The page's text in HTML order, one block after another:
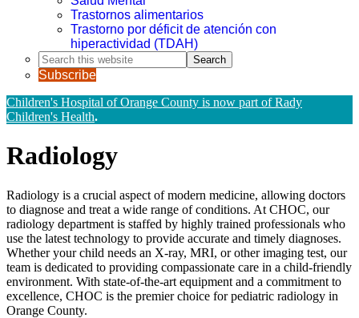
Trastornos alimentarios
Trastorno por déficit de atención con
hiperactividad (TDAH)
Search
this
website
Subscribe
Children's Hospital of Orange County is now part of Rady
Children's Health.
Radiology
Radiology is a crucial aspect of modern medicine, allowing doctors
to diagnose and treat a wide range of conditions. At CHOC, our
radiology department is staffed by highly trained professionals who
use the latest technology to provide accurate and timely diagnoses.
Whether your child needs an X-ray, MRI, or other imaging test, our
team is dedicated to providing compassionate care in a child-friendly
environment. With state-of-the-art equipment and a commitment to
excellence, CHOC is the premier choice for pediatric radiology in
Orange County.